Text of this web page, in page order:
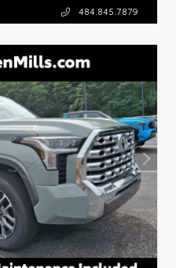
484.845.7879